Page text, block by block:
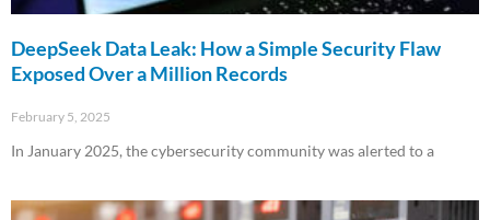
DeepSeek Data Leak: How a Simple Security Flaw
Exposed Over a Million Records
February 5, 2025
In January 2025, the cybersecurity community was alerted to a